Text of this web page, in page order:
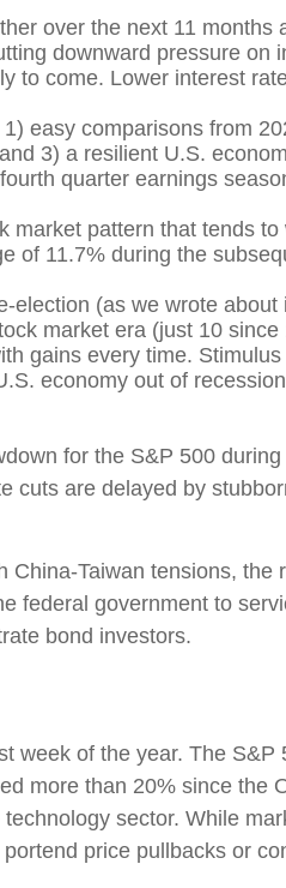
over the next 11 months
downward pressure on
to come. Lower interest
easy comparisons from
3) a resilient U.S.
quarter earnings
market pattern that tends
of 11.7% during the
election (as we wrote about
market era (just 10
gains every time.
economy out of
for the S&P 500
cuts are delayed by
Taiwan tensions, the
federal government to
bond investors.
week of the year. The S&P
more than 20% since the
sector. While
price pullbacks or